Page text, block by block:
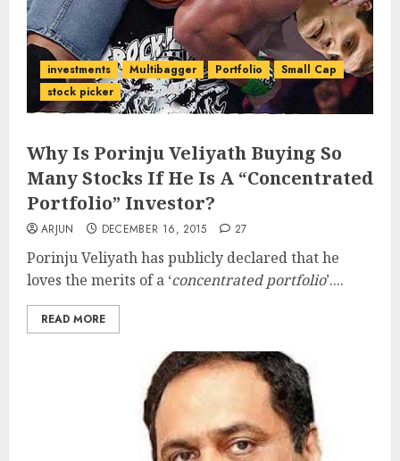
investments Multibagger Portfolio
Small Cap
stock picker
Why Is Porinju Veliyath Buying So
Many Stocks If He Is A “Concentrated
Portfolio” Investor?
ARJUN DECEMBER 16, 2015 27
Porinju Veliyath has publicly declared that he
loves the merits of a ‘concentrated portfolio’....
READ MORE